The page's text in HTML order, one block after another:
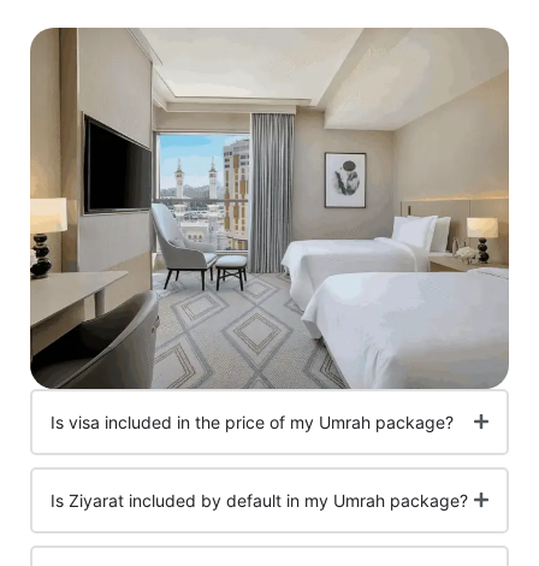
Is visa included in the price of my Umrah package?
Is Ziyarat included by default in my Umrah package?